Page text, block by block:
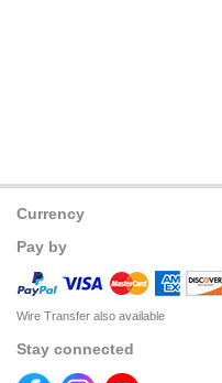
Currency
Pay by
Wire Transfer also available
Stay connected